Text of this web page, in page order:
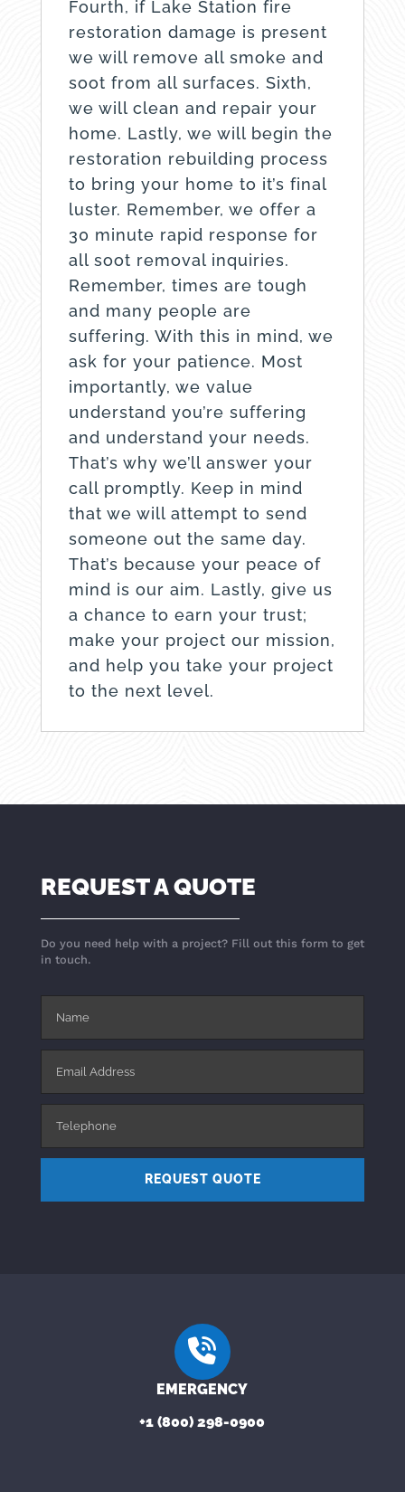
Fourth, if Lake Station fire
restoration damage is present
we will remove all smoke and
soot from all surfaces. Sixth,
we will clean and repair your
home. Lastly, we will begin the
restoration rebuilding process
to bring your home to it’s final
luster. Remember, we offer a
30 minute rapid response for
all soot removal inquiries.
Remember, times are tough
and many people are
suffering. With this in mind, we
ask for your patience. Most
importantly, we value
understand you’re suffering
and understand your needs.
That’s why we’ll answer your
call promptly. Keep in mind
that we will attempt to send
someone out the same day.
That’s because your peace of
mind is our aim. Lastly, give us
a chance to earn your trust;
make your project our mission,
and help you take your project
to the next level.
REQUEST A QUOTE
Do you need help with a project? Fill out this form to get
in touch.
REQUEST QUOTE
EMERGENCY
+1 (800) 298-0900